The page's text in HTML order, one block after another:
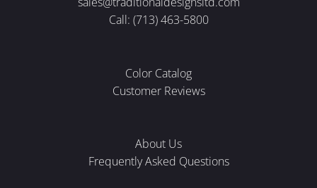
Call: (713) 463-5800
Color Catalog
Customer Reviews
About Us
Frequently Asked Questions